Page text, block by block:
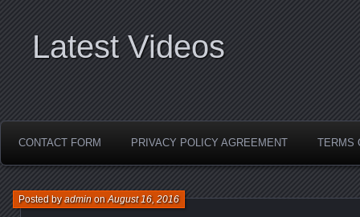
Latest Videos
CONTACT FORM PRIVACY POLICY AGREEMENT TERMS
Posted byadminonAugust 16, 2016